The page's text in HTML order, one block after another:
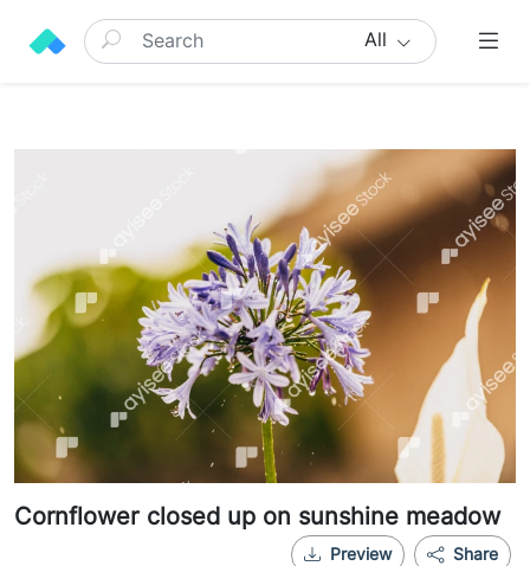
All
Cornflower closed up on sunshine meadow
Share
Preview